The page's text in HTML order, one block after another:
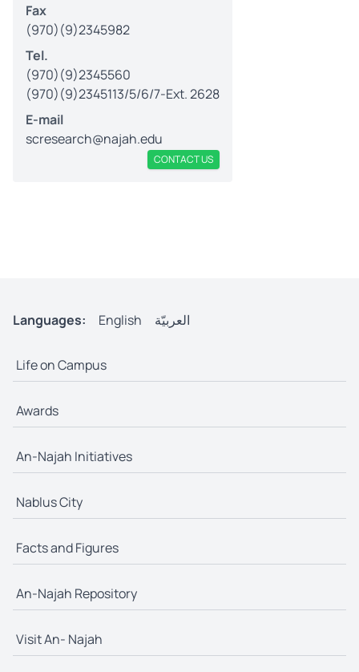
Fax
(970)(9)2345982
Tel.
(970)(9)2345560
(970)(9)2345113/5/6/7-Ext. 2628
E-mail
scresearch@najah.edu
CONTACT US
Languages: English العربيّة
Life on Campus
Awards
An-Najah Initiatives
Nablus City
Facts and Figures
An-Najah Repository
Visit An- Najah